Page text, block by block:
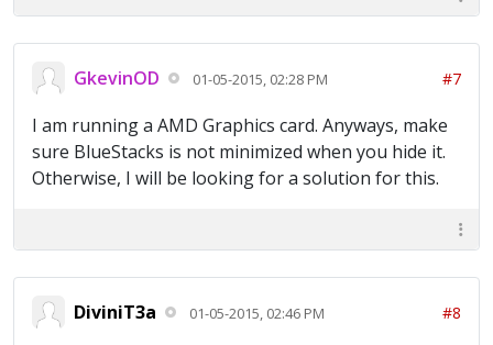
GkevinOD 01-05-2015, 02:28 PM #7
I am running a AMD Graphics card. Anyways, make
sure BlueStacks is not minimized when you hide it.
Otherwise, I will be looking for a solution for this.
DiviniT3a 01-05-2015, 02:46 PM #8